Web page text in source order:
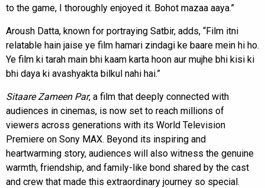
to the game, I thoroughly enjoyed it. Bohot mazaa aaya.”
Aroush Datta, known for portraying Satbir, adds, “Film itni
relatable hain jaise ye film hamari zindagi ke baare mein hi ho.
Ye film ki tarah main bhi kaam karta hoon aur mujhe bhi kisi ki
bhi daya ki avashyakta bilkul nahi hai.”
Sitaare Zameen Par, a film that deeply connected with
audiences in cinemas, is now set to reach millions of
viewers across generations with its World Television
Premiere on Sony MAX. Beyond its inspiring and
heartwarming story, audiences will also witness the genuine
warmth, friendship, and family-like bond shared by the cast
and crew that made this extraordinary journey so special.